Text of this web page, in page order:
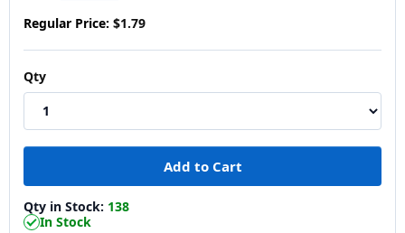
Regular Price: $1.79
Qty
Qty in Stock: 138
In Stock